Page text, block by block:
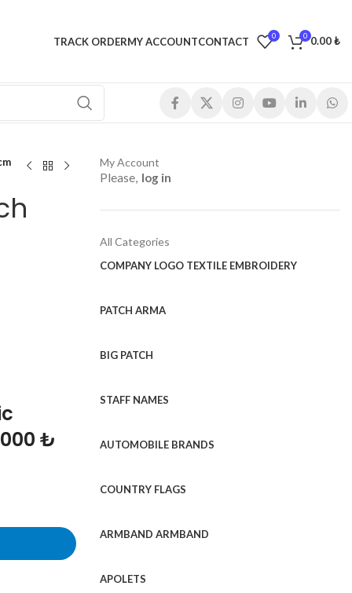
TRACK ORDERMY ACCOUNTCONTACT 0 0 0.00₺
₺
My Account
Please, log in
All Categories
COMPANY LOGO TEXTILE EMBROIDERY
PATCH ARMA
BIG PATCH
STAFF NAMES
AUTOMOBILE BRANDS
COUNTRY FLAGS
ARMBAND ARMBAND
APOLETS